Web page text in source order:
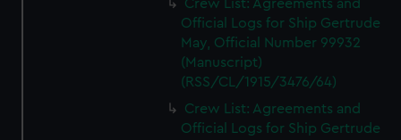
Crew List: Agreements and
Official Logs for Ship Gertrude
May, Official Number 99932
(Manuscript)
(RSS/CL/1915/3476/64)
Crew List: Agreements and
Official Logs for Ship Gertrude